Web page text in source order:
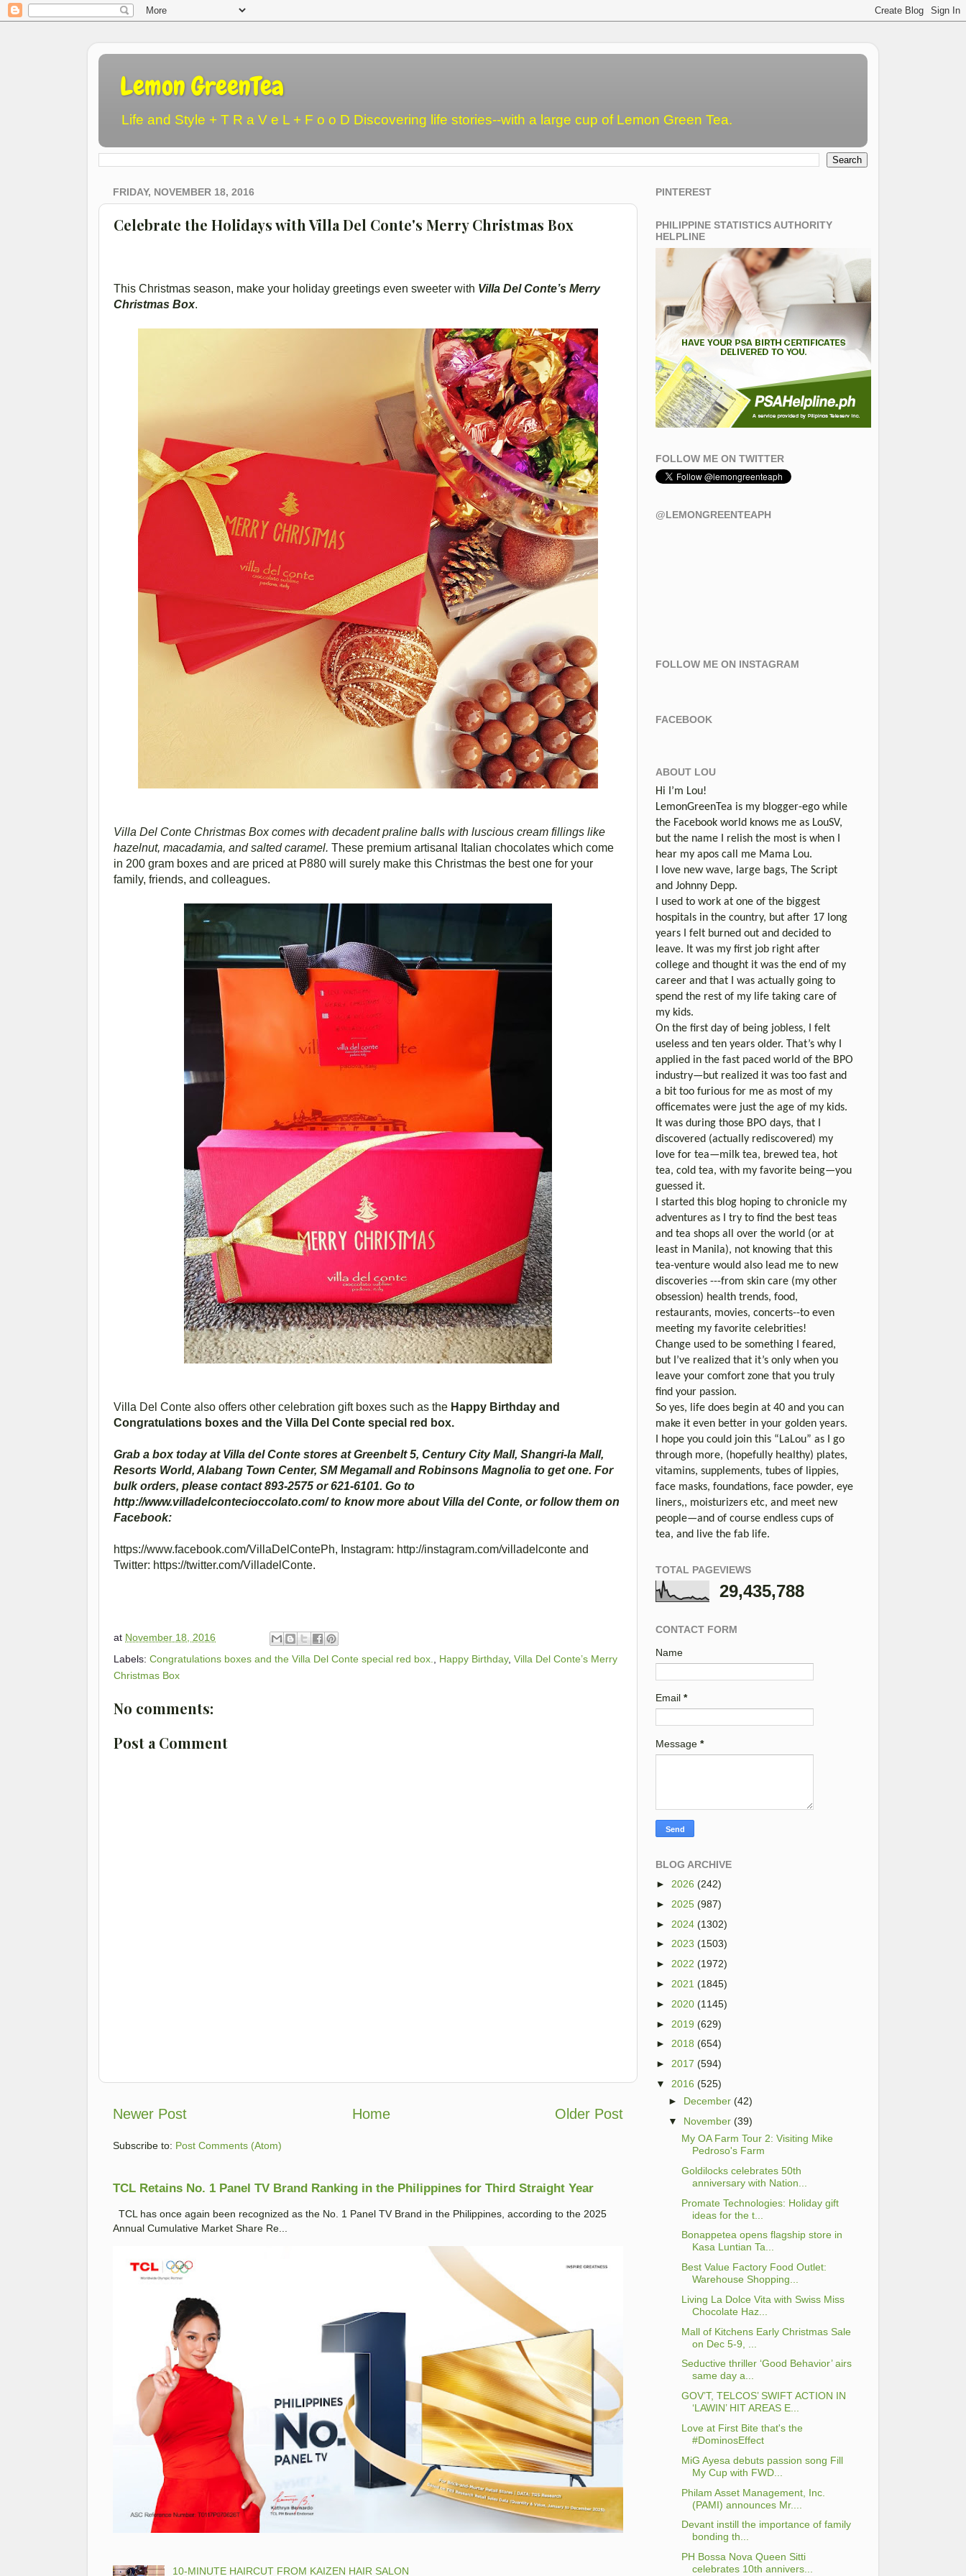
Lemon GreenTea
Life and Style + T R a V e L + F o o D Discovering life stories--with a large cup of Lemon Green Tea.
FRIDAY, NOVEMBER 18, 2016
Celebrate the Holidays with Villa Del Conte's Merry Christmas Box
This Christmas season, make your holiday greetings even sweeter with Villa Del Conte’s Merry
Christmas Box.
Villa Del Conte Christmas Box comes with decadent praline balls with luscious cream fillings like
hazelnut, macadamia, and salted caramel. These premium artisanal Italian chocolates which come
in 200 gram boxes and are priced at P880 will surely make this Christmas the best one for your
family, friends, and colleagues.
Villa Del Conte also offers other celebration gift boxes such as the Happy Birthday and
Congratulations boxes and the Villa Del Conte special red box.
Grab a box today at Villa del Conte stores at Greenbelt 5, Century City Mall, Shangri-la Mall,
Resorts World, Alabang Town Center, SM Megamall and Robinsons Magnolia to get one. For
bulk orders, please contact 893-2575 or 621-6101. Go to
http://www.villadelcontecioccolato.com/ to know more about Villa del Conte, or follow them on
Facebook:
https://www.facebook.com/VillaDelContePh, Instagram: http://instagram.com/villadelconte and
Twitter: https://twitter.com/VilladelConte.
at November 18, 2016
Labels: Congratulations boxes and the Villa Del Conte special red box. Happy Birthday, Villa Del Conte’s Merry
Christmas Box
No comments:
Post a Comment
Newer Post Older Post
Home
Subscribe to: Post Comments (Atom)
TCL Retains No. 1 Panel TV Brand Ranking in the Philippines for Third Straight Year
TCL has once again been recognized as the No. 1 Panel TV Brand in the Philippines, according to the 2025
Annual Cumulative Market Share Re...
10-MINUTE HAIRCUT FROM KAIZEN HAIR SALON
PINTEREST
PHILIPPINE STATISTICS AUTHORITY
HELPLINE
FOLLOW ME ON TWITTER
@LEMONGREENTEAPH
FOLLOW ME ON INSTAGRAM
FACEBOOK
ABOUT LOU
Hi I’m Lou!
LemonGreenTea is my blogger-ego while
the Facebook world knows me as LouSV,
but the name I relish the most is when I
hear my apos call me Mama Lou.
I love new wave, large bags, The Script
and Johnny Depp.
I used to work at one of the biggest
hospitals in the country, but after 17 long
years I felt burned out and decided to
leave. It was my first job right after
college and thought it was the end of my
career and that I was actually going to
spend the rest of my life taking care of
my kids.
On the first day of being jobless, I felt
useless and ten years older. That’s why I
applied in the fast paced world of the BPO
industry—but realized it was too fast and
a bit too furious for me as most of my
officemates were just the age of my kids.
It was during those BPO days, that I
discovered (actually rediscovered) my
love for tea—milk tea, brewed tea, hot
tea, cold tea, with my favorite being—you
guessed it.
I started this blog hoping to chronicle my
adventures as I try to find the best teas
and tea shops all over the world (or at
least in Manila), not knowing that this
tea-venture would also lead me to new
discoveries ---from skin care (my other
obsession) health trends, food,
restaurants, movies, concerts--to even
meeting my favorite celebrities!
Change used to be something I feared,
but I’ve realized that it’s only when you
leave your comfort zone that you truly
find your passion.
So yes, life does begin at 40 and you can
make it even better in your golden years.
I hope you could join this “LaLou” as I go
through more, (hopefully healthy) plates,
vitamins, supplements, tubes of lippies,
face masks, foundations, face powder, eye
liners,, moisturizers etc, and meet new
people—and of course endless cups of
tea, and live the fab life.
TOTAL PAGEVIEWS
29,435,788
CONTACT FORM
Name
Email *
Message *
BLOG ARCHIVE
► 2026 (242)
► 2025 (987)
► 2024 (1302)
► 2023 (1503)
► 2022 (1972)
► 2021 (1845)
► 2020 (1145)
► 2019 (629)
► 2018 (654)
► 2017 (594)
▼
2016 (525)
► December (42)
▼
November (39)
My OA Farm Tour 2: Visiting Mike
Pedroso's Farm
Goldilocks celebrates 50th
anniversary with Nation...
Promate Technologies: Holiday gift
ideas for the t...
Bonappetea opens flagship store in
Kasa Luntian Ta...
Best Value Factory Food Outlet:
Warehouse Shopping...
Living La Dolce Vita with Swiss Miss
Chocolate Haz...
Mall of Kitchens Early Christmas Sale
on Dec 5-9, ...
Seductive thriller ‘Good Behavior’ airs
same day a...
GOV’T, TELCOS’ SWIFT ACTION IN
‘LAWIN’ HIT AREAS E...
Love at First Bite that's the
#DominosEffect
MiG Ayesa debuts passion song Fill
My Cup with FWD...
Philam Asset Management, Inc.
(PAMI) announces Mr....
Devant instill the importance of family
bonding th...
PH Bossa Nova Queen Sitti
celebrates 10th annivers...